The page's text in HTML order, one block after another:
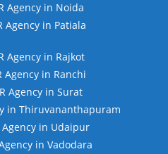
Agency in Noida
Agency in Patiala
Agency in Rajkot
Agency in Ranchi
Agency in Surat
in Thiruvananthapuram
Agency in Udaipur
in Vadodara